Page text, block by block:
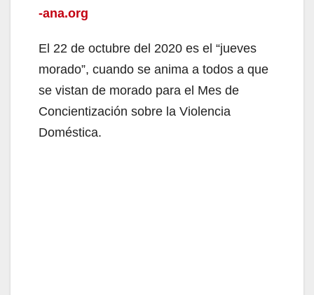
-ana.org
El 22 de octubre del 2020 es el “jueves
morado”, cuando se anima a todos a que
se vistan de morado para el Mes de
Concientización sobre la Violencia
Doméstica.